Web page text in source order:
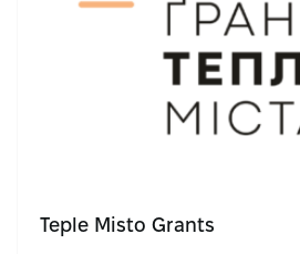
Teple Misto Grants